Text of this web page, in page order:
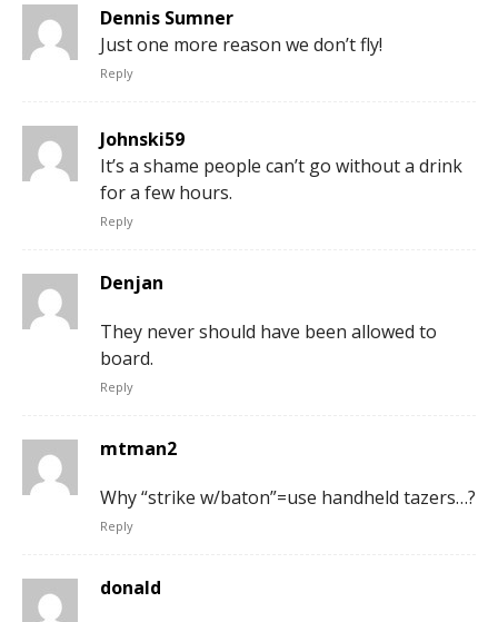
Dennis Sumner
Just one more reason we don’t fly!
Reply
Johnski59
It’s a shame people can’t go without a drink
for a few hours.
Reply
Denjan
They never should have been allowed to
board.
Reply
mtman2
Why “strike w/baton”=use handheld tazers…?
Reply
donald